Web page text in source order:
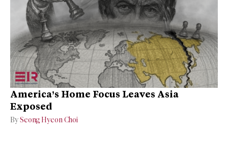
America’s Home Focus Leaves Asia
Exposed
BySeong Hyeon Choi